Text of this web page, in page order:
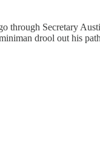
through Secretary
drool out his